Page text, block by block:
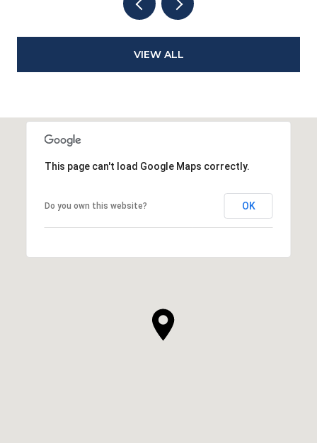
VIEW ALL
This page can't load Google Maps correctly.
Do you own this website? OK